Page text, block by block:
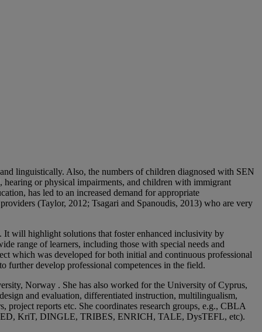
linguistically. Also, the numbers of children diagnosed with SEN
or physical impairments, and children with immigrant
has led to an increased demand for appropriate
(Taylor, 2012; Tsagari and Spanoudis, 2013) who are very
It will highlight solutions that foster enhanced inclusivity by
range of learners, including those with special needs and
which was developed for both initial and continuous professional
further develop professional competences in the field.
Norway . She has also worked for the University of Cyprus,
and evaluation, differentiated instruction, multilingualism,
project reports etc. She coordinates research groups, e.g., CBLA
KriT, DINGLE, TRIBES, ENRICH, TALE, DysTEFL, etc).